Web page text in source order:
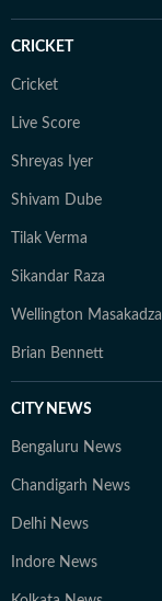
CRICKET
Cricket
Live Score
Shreyas Iyer
Shivam Dube
Tilak Verma
Sikandar Raza
Wellington Masakadza
Brian Bennett
CITY NEWS
Bengaluru News
Chandigarh News
Delhi News
Indore News